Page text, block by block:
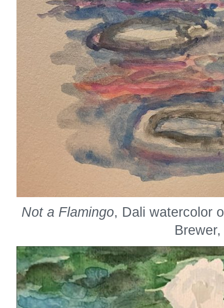
Not a Flamingo, Dali watercolor